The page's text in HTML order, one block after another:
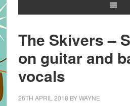
The Skivers –
on guitar and
vocals
26TH APRIL 2018 BYWAYNE